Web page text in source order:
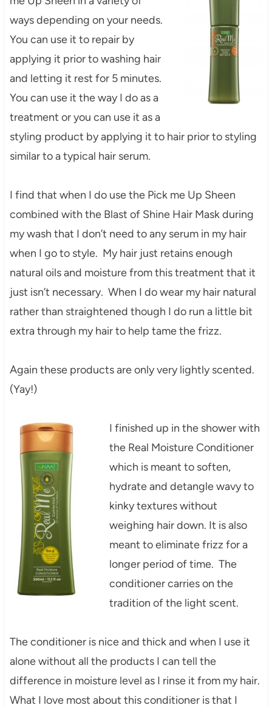
ways depending on your needs.
You can use it to repair by
applying it prior to washing hair
and letting it rest for 5 minutes.
You can use it the way I do as a
treatment or you can use it as a
styling product by applying it to hair prior to styling
similar to a typical hair serum.
I find that when I do use the Pick me Up Sheen
combined with the Blast of Shine Hair Mask during
my wash that I don’t need to any serum in my hair
when I go to style. My hair just retains enough
natural oils and moisture from this treatment that it
just isn’t necessary. When I do wear my hair natural
rather than straightened though I do run a little bit
extra through my hair to help tame the frizz.
Again these products are only very lightly scented.
(Yay!)
I finished up in the shower with
the Real Moisture Conditioner
which is meant to soften,
hydrate and detangle wavy to
kinky textures without
weighing hair down. It is also
meant to eliminate frizz for a
longer period of time. The
conditioner carries on the
tradition of the light scent.
The conditioner is nice and thick and when I use it
alone without all the products I can tell the
difference in moisture level as I rinse it from my hair.
What I love most about this conditioner is that I